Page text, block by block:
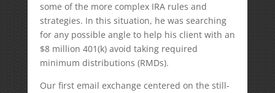
some of the more complex IRA rules and
strategies. In this situation, he was searching
for any possible angle to help his client with an
$8 million 401(k) avoid taking required
minimum distributions (RMDs).
Our first email exchange centered on the still-